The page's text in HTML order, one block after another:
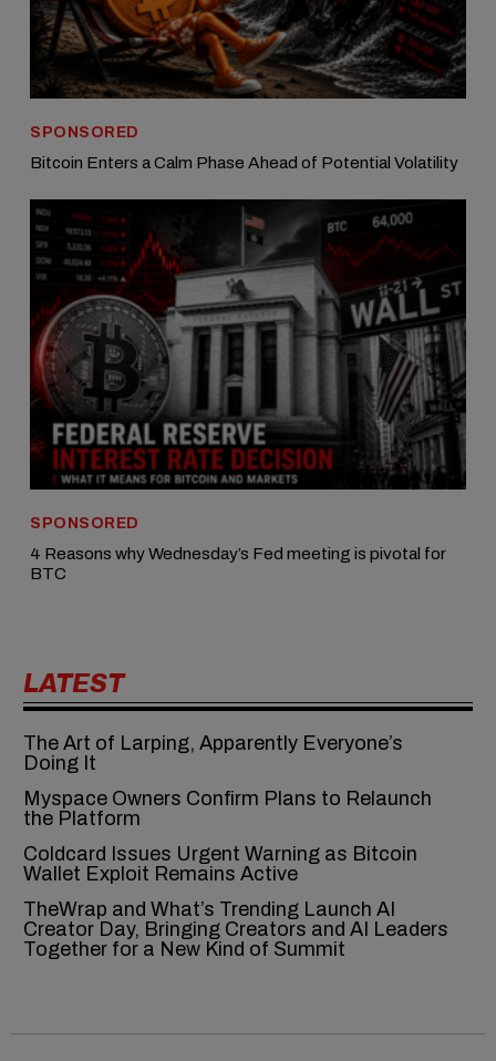
SPONSORED
Bitcoin Enters a Calm Phase Ahead of Potential Volatility
SPONSORED
4 Reasons why Wednesday’s Fed meeting is pivotal for
BTC
LATEST
The Art of Larping, Apparently Everyone’s
Doing It
Myspace Owners Confirm Plans to Relaunch
the Platform
Coldcard Issues Urgent Warning as Bitcoin
Wallet Exploit Remains Active
TheWrap and What’s Trending Launch AI
Creator Day, Bringing Creators and AI Leaders
Together for a New Kind of Summit